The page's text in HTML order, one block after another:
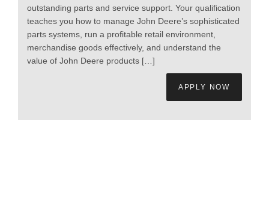
outstanding parts and service support. Your qualification
teaches you how to manage John Deere’s sophisticated
parts systems, run a profitable retail environment,
merchandise goods effectively, and understand the
value of John Deere products […]
APPLY NOW